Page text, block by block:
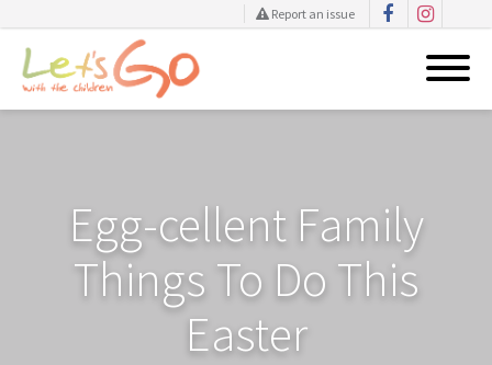
Report an issue
Egg-cellent Family
Things To Do This
Easter